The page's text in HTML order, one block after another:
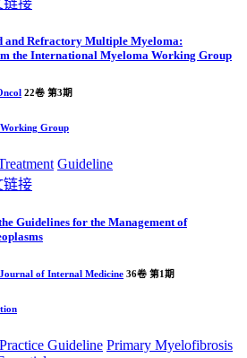
and Refractory Multiple Myeloma:
the International Myeloma Working Group
22卷 第3期
Group
Guideline
链接
Guidelines for the Management of
of Internal Medicine 36卷 第1期
Practice Guideline Primary Myelofibrosis